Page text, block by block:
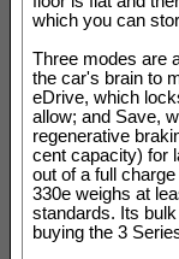
which you can
Three modes are
the car's brain to
eDrive, which
allow; and Save,
regenerative
cent capacity) for
out of a full
330e weighs at
standards. Its
buying the 3